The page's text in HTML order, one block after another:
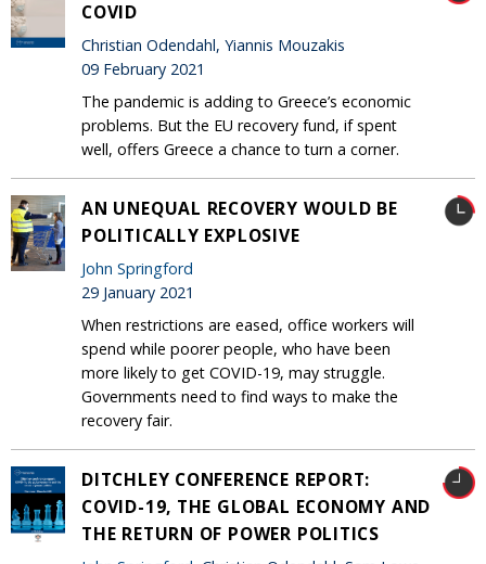
COVID
Christian Odendahl, Yiannis Mouzakis
09 February 2021
The pandemic is adding to Greece’s economic
problems. But the EU recovery fund, if spent
well, offers Greece a chance to turn a corner.
AN UNEQUAL RECOVERY WOULD BE
POLITICALLY EXPLOSIVE
John Springford
29 January 2021
When restrictions are eased, office workers will
spend while poorer people, who have been
more likely to get COVID-19, may struggle.
Governments need to find ways to make the
recovery fair.
DITCHLEY CONFERENCE REPORT:
COVID-19, THE GLOBAL ECONOMY AND
THE RETURN OF POWER POLITICS